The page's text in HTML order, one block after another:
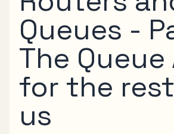
Queues -
The Queue
for the
us